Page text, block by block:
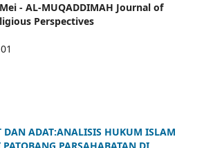
- AL-MUQADDIMAH Journal of
Perspectives
DAN ADAT:ANALISIS HUKUM ISLAM